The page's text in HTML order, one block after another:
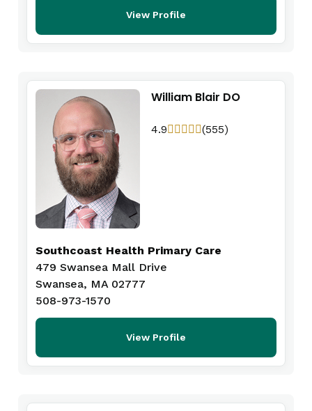
View Profile
William Blair DO
4.9 (555)
Southcoast Health Primary Care
479 Swansea Mall Drive
Swansea, MA 02777
508-973-1570
View Profile